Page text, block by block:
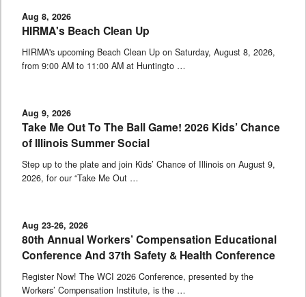
Aug 8, 2026
HIRMA's Beach Clean Up
HIRMA's upcoming Beach Clean Up on Saturday, August 8, 2026,
from 9:00 AM to 11:00 AM at Huntingto …
Aug 9, 2026
Take Me Out To The Ball Game! 2026 Kids’ Chance
of Illinois Summer Social
Step up to the plate and join Kids’ Chance of Illinois on August 9,
2026, for our “Take Me Out …
Aug 23-26, 2026
80th Annual Workers’ Compensation Educational
Conference And 37th Safety & Health Conference
Register Now! The WCI 2026 Conference, presented by the
Workers’ Compensation Institute, is the …